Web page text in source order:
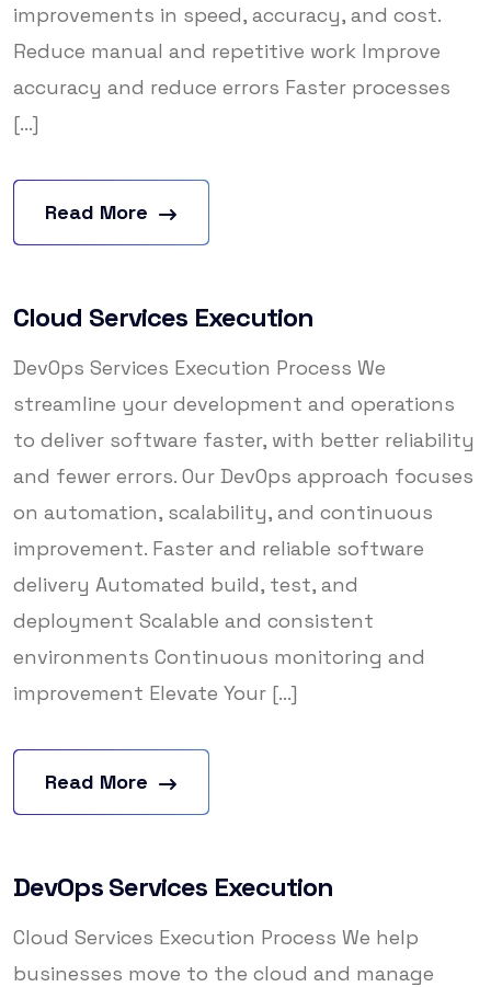
improvements in speed, accuracy, and cost.
Reduce manual and repetitive work Improve
accuracy and reduce errors Faster processes
[...]
Read More
Cloud Services Execution
DevOps Services Execution Process We
streamline your development and operations
to deliver software faster, with better reliability
and fewer errors. Our DevOps approach focuses
on automation, scalability, and continuous
improvement. Faster and reliable software
delivery Automated build, test, and
deployment Scalable and consistent
environments Continuous monitoring and
improvement Elevate Your [...]
Read More
DevOps Services Execution
Cloud Services Execution Process We help
businesses move to the cloud and manage